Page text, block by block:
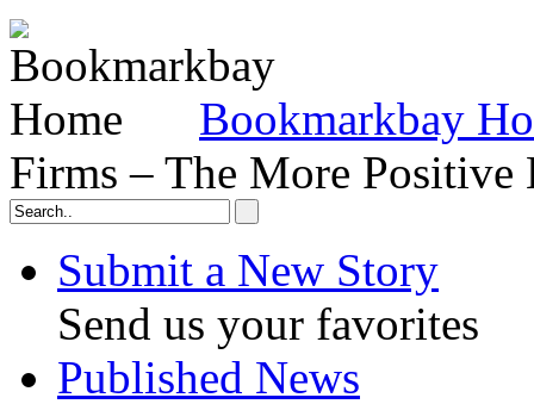
Bookmarkbay
Firms – The More Positive
Submit a New Story
Send us your favorites
Published News